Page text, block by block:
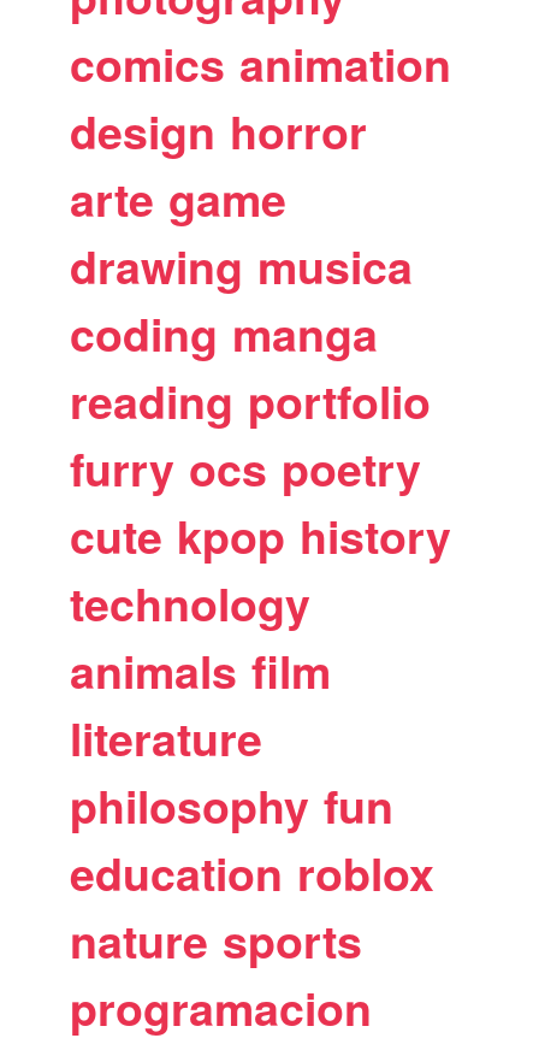
comics animation
design horror
arte game
drawing musica
coding manga
reading portfolio
furry ocs poetry
cute kpop history
technology
animals film
literature
philosophy fun
education roblox
nature sports
programacion